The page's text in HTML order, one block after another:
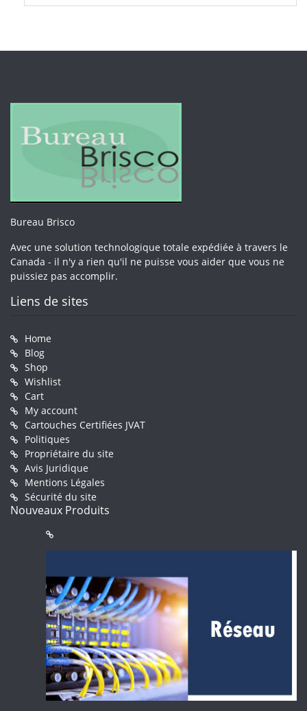
Bureau Brisco
Avec une solution technologique totale expédiée à travers le
Canada - il n'y a rien qu'il ne puisse vous aider que vous ne
puissiez pas accomplir.
Liens de sites
Home
Blog
Shop
Wishlist
Cart
My account
Cartouches Certifiées JVAT
Politiques
Propriétaire du site
Avis Juridique
Mentions Légales
Sécurité du site
Nouveaux Produits